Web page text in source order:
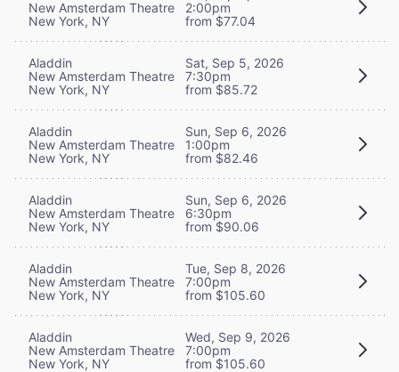
New Amsterdam Theatre
New York, NY
2:00pm
from $77.04
Aladdin
New Amsterdam Theatre
New York, NY
Sat, Sep 5, 2026
7:30pm
from $85.72
Aladdin
New Amsterdam Theatre
New York, NY
Sun, Sep 6, 2026
1:00pm
from $82.46
Aladdin
New Amsterdam Theatre
New York, NY
Sun, Sep 6, 2026
6:30pm
from $90.06
Aladdin
New Amsterdam Theatre
New York, NY
Tue, Sep 8, 2026
7:00pm
from $105.60
Aladdin
New Amsterdam Theatre
New York, NY
Wed, Sep 9, 2026
7:00pm
from $105.60